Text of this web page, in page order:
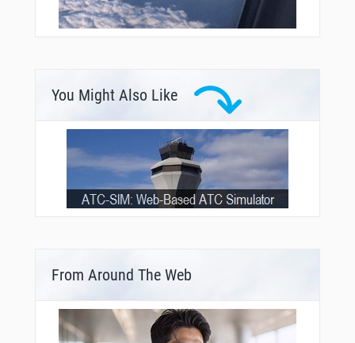
You Might Also Like
From Around The Web